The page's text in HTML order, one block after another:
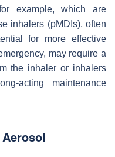
example, which are
inhalers (pMDIs), often
for more effective
may require a
the inhaler or inhalers
acting maintenance